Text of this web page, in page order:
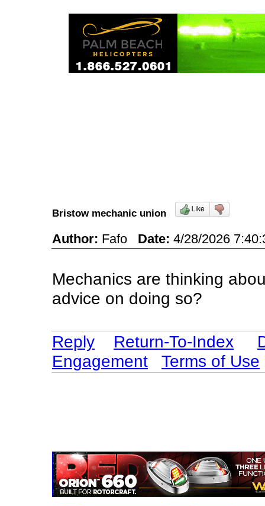
Bristow mechanic union
Author: Fafo Date: 4/28/2026
Mechanics are thinking
advice on doing so?
Reply Return-To-Index
Engagement
Terms of Use